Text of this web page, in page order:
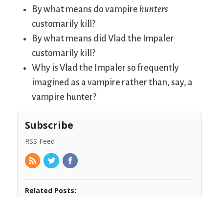
By what means do vampire hunters
customarily kill?
By what means did Vlad the Impaler
customarily kill?
Why is Vlad the Impaler so frequently
imagined as a vampire rather than, say, a
vampire hunter?
Subscribe
RSS Feed
Related Posts: